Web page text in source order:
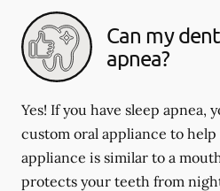
Can my
apnea?
Yes! If you have sleep apnea,
custom oral appliance to
appliance is similar to a
protects your teeth from